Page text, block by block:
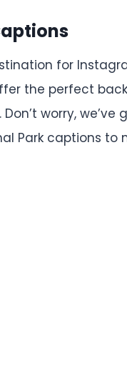
for
the perfect
worry, we’ve
Park captions to